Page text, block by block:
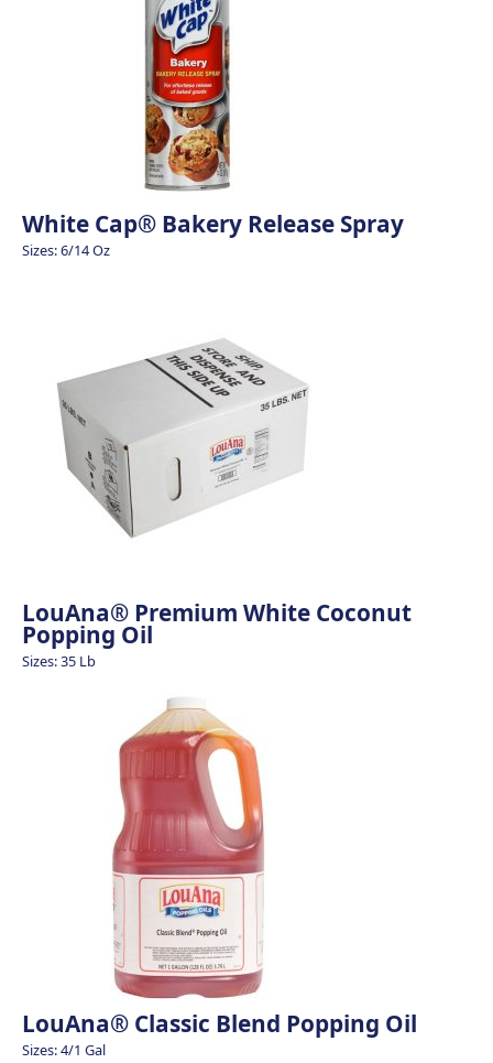
White Cap® Bakery Release Spray
Sizes: 6/14 Oz
LouAna® Premium White Coconut
Popping Oil
Sizes: 35 Lb
LouAna® Classic Blend Popping Oil
Sizes: 4/1 Gal